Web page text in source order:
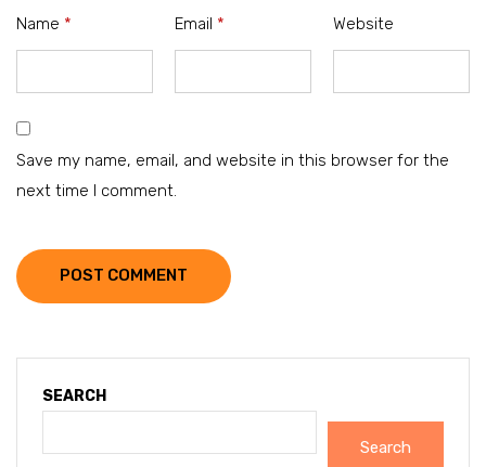
Name * Email * Website
Save my name, email, and website in this browser for the
next time I comment.
POST COMMENT
SEARCH
Search